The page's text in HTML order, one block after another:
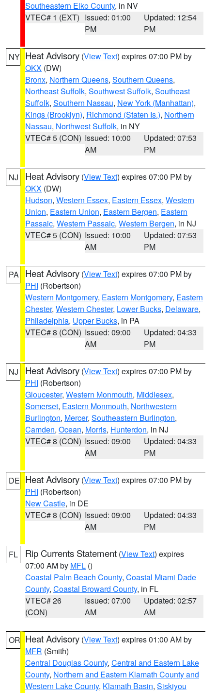
Southeastern Elko County, in NV
VTEC# 1 (EXT) Issued: 01:00
PM
Updated: 12:54
PM
NY Heat Advisory (View Text) expires 07:00 PM by
OKX (DW)
Bronx, Northern Queens, Southern Queens,
Northeast Suffolk, Southwest Suffolk, Southeast
Suffolk, Southern Nassau, New York (Manhattan),
Kings (Brooklyn), Richmond (Staten Is.), Northern
Nassau, Northwest Suffolk, in NY
VTEC# 5 (CON) Issued: 10:00
AM
Updated: 07:53
PM
NJ Heat Advisory (View Text) expires 07:00 PM by
OKX (DW)
Hudson, Western Essex, Eastern Essex, Western
Union, Eastern Union, Eastern Bergen, Eastern
Passaic, Western Passaic, Western Bergen, in NJ
VTEC# 5 (CON) Issued: 10:00
AM
Updated: 07:53
PM
PA Heat Advisory (View Text) expires 07:00 PM by
PHI (Robertson)
Western Montgomery, Eastern Montgomery, Eastern
Chester, Western Chester, Lower Bucks, Delaware,
Philadelphia, Upper Bucks, in PA
VTEC# 8 (CON) Issued: 09:00
AM
Updated: 04:33
PM
NJ Heat Advisory (View Text) expires 07:00 PM by
PHI (Robertson)
Gloucester, Western Monmouth, Middlesex,
Somerset, Eastern Monmouth, Northwestern
Burlington, Mercer, Southeastern Burlington,
Camden, Ocean, Morris, Hunterdon, in NJ
VTEC# 8 (CON) Issued: 09:00
AM
Updated: 04:33
PM
DE Heat Advisory (View Text) expires 07:00 PM by
PHI (Robertson)
New Castle, in DE
VTEC# 8 (CON) Issued: 09:00
AM
Updated: 04:33
PM
FL Rip Currents Statement (View Text) expires
07:00 AM by MFL ()
Coastal Palm Beach County, Coastal Miami Dade
County, Coastal Broward County, in FL
VTEC# 26
(CON)
Issued: 07:00
AM
Updated: 02:57
AM
OR Heat Advisory (View Text) expires 01:00 AM by
MFR (Smith)
Central Douglas County, Central and Eastern Lake
County, Northern and Eastern Klamath County and
Western Lake County, Klamath Basin, Siskiyou